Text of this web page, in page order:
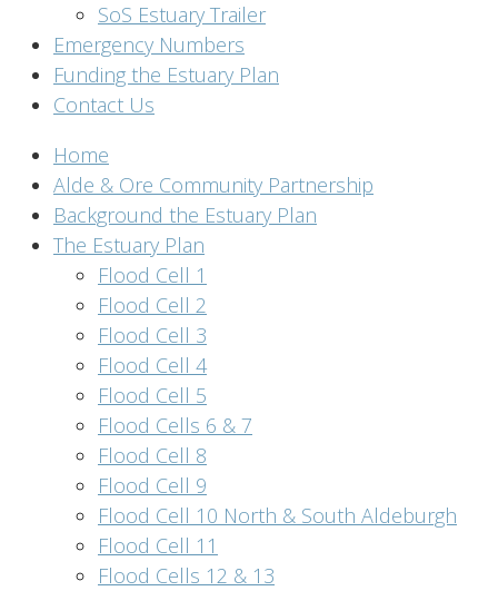
SoS Estuary Trailer
Emergency Numbers
Funding the Estuary Plan
Contact Us
Home
Alde & Ore Community Partnership
Background the Estuary Plan
The Estuary Plan
Flood Cell 1
Flood Cell 2
Flood Cell 3
Flood Cell 4
Flood Cell 5
Flood Cells 6 & 7
Flood Cell 8
Flood Cell 9
Flood Cell 10 North & South Aldeburgh
Flood Cell 11
Flood Cells 12 & 13